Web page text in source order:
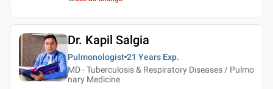
Dr. Kapil Salgia
Pulmonologist 21 Years Exp.
MD - Tuberculosis & Respiratory Diseases / Pulmo
nary Medicine